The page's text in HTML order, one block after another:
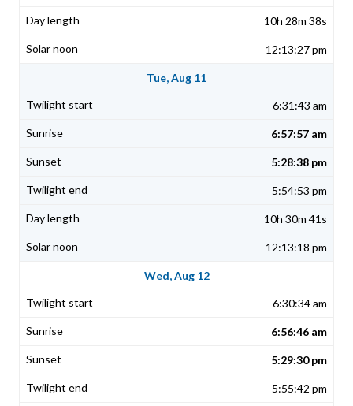
10h 28m 38s
12:13:27 pm
Tue, Aug 11
6:31:43 am
6:57:57 am
5:28:38 pm
5:54:53 pm
10h 30m 41s
12:13:18 pm
Wed, Aug 12
6:30:34 am
6:56:46 am
5:29:30 pm
5:55:42 pm